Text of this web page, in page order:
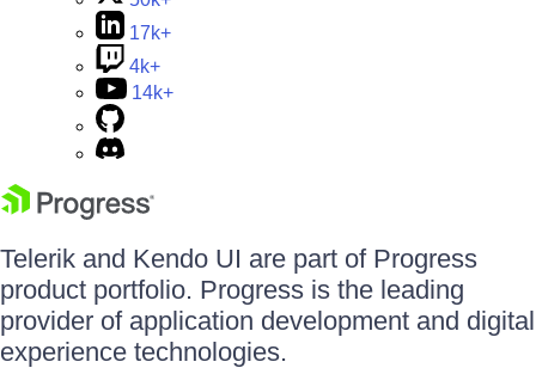
17k+
4k+
14k+
Telerik and Kendo UI are part of Progress
product portfolio. Progress is the leading
provider of application development and digital
experience technologies.